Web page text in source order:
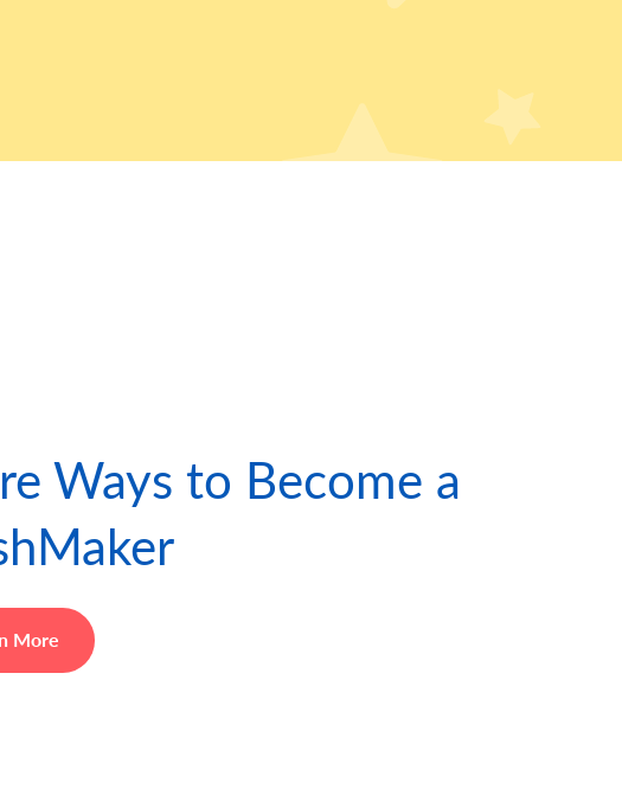
Ways to Become a
More